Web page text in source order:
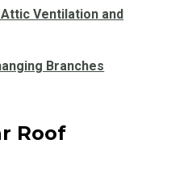
Ventilation and
Branches
Roof